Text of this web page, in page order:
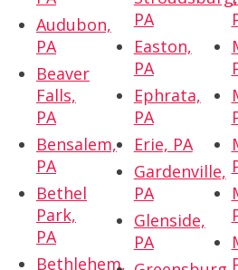
Audubon,
PA
Beaver
Falls,
PA
Bensalem,
PA
Bethel
Park,
PA
Bethlehem,
PA
Easton,
PA
Ephrata,
PA
Erie, PA
Gardenville,
PA
Glenside,
PA